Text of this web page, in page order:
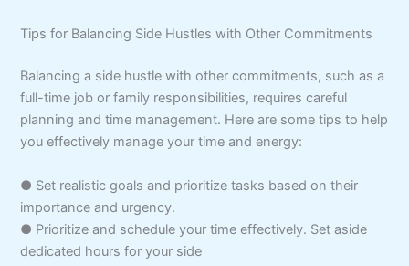
Tips for Balancing Side Hustles with Other Commitments
Balancing a side hustle with other commitments, such as a
full-time job or family responsibilities, requires careful
planning and time management. Here are some tips to help
you effectively manage your time and energy:
● Set realistic goals and prioritize tasks based on their
importance and urgency.
● Prioritize and schedule your time effectively. Set aside
dedicated hours for your side